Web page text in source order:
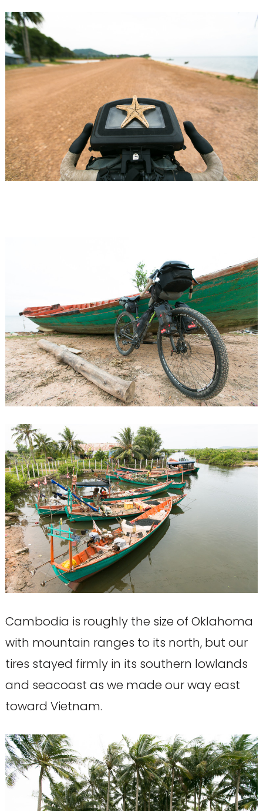
Cambodia is roughly the size of Oklahoma
with mountain ranges to its north, but our
tires stayed firmly in its southern lowlands
and seacoast as we made our way east
toward Vietnam.